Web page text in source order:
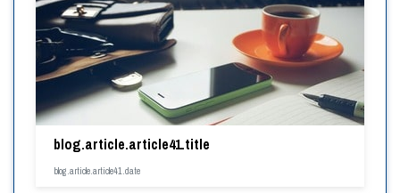
blog.article.article41.title
blog.article.article41.date